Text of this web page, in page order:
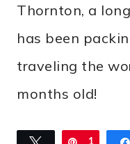
Thornton, a
has been
traveling the
months old!
Tweet Pin
1